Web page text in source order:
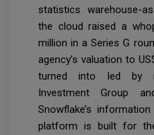
statistics warehouse-
the cloud raised a
million in a Series G
agency’s valuation to
turned into led by
Investment Group
Snowflake’s
platform is built for